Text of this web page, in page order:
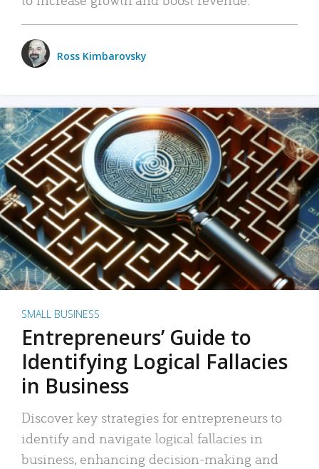
Ross Kimbarovsky
SMALL BUSINESS
Entrepreneurs’ Guide to
Identifying Logical Fallacies
in Business
Discover key strategies for entrepreneurs to
identify and navigate logical fallacies in
business, enhancing decision-making and